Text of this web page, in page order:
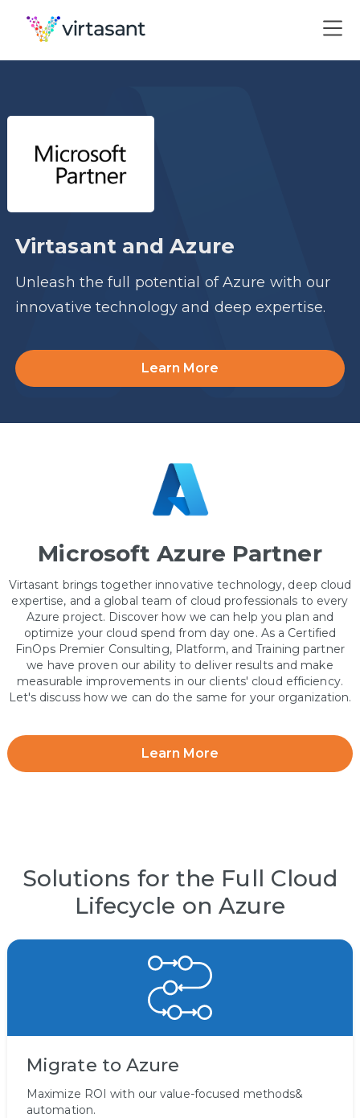
Virtasant and Azure
Unleash the full potential of Azure with our
innovative technology and deep expertise.
Learn More
Microsoft Azure Partner
Virtasant brings together innovative technology, deep cloud
expertise, and a global team of cloud professionals to every
Azure project. Discover how we can help you plan and
optimize your cloud spend from day one. As a Certified
FinOps Premier Consulting, Platform, and Training partner
we have proven our ability to deliver results and make
measurable improvements in our clients' cloud efficiency.
Let's discuss how we can do the same for your organization.
Learn More
Solutions for the Full Cloud
Lifecycle on Azure
Migrate to Azure
Maximize ROI with our value-focused methods&
automation.